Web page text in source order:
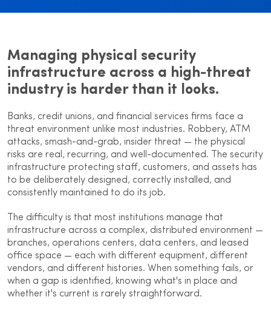
Managing physical security
infrastructure across a high-threat
industry is harder than it looks.
Banks, credit unions, and financial services firms face a
threat environment unlike most industries. Robbery, ATM
attacks, smash-and-grab, insider threat — the physical
risks are real, recurring, and well-documented. The security
infrastructure protecting staff, customers, and assets has
to be deliberately designed, correctly installed, and
consistently maintained to do its job.
The difficulty is that most institutions manage that
infrastructure across a complex, distributed environment —
branches, operations centers, data centers, and leased
office space — each with different equipment, different
vendors, and different histories. When something fails, or
when a gap is identified, knowing what's in place and
whether it's current is rarely straightforward.